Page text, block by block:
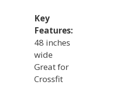
Key
Features:
48 inches
wide
Great for
Crossfit